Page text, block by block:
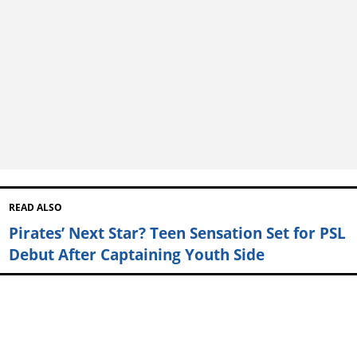
READ ALSO
Pirates’ Next Star? Teen Sensation Set for PSL
Debut After Captaining Youth Side